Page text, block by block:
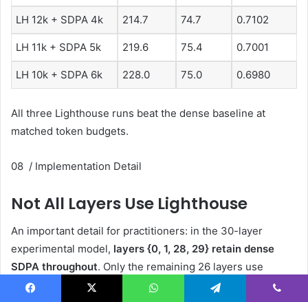
LH 12k + SDPA 4k 214.7 74.7 0.7102
LH 11k + SDPA 5k 219.6 75.4 0.7001
LH 10k + SDPA 6k 228.0 75.0 0.6980
All three Lighthouse runs beat the dense baseline at
matched token budgets.
08 / Implementation Detail
Not All Layers Use Lighthouse
An important detail for practitioners: in the 30-layer
experimental model, layers {0, 1, 28, 29} retain dense
SDPA throughout. Only the remaining 26 layers use
Lighthouse. The inner attention call within those